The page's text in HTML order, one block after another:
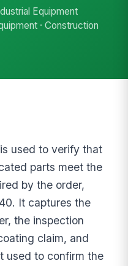
Equipment
· Construction
used to verify that
parts meet the
by the order,
It captures the
the inspection
claim, and
used to confirm the